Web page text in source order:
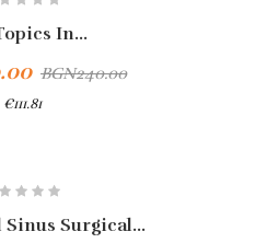
In...
BGN240.00
€111.81
Surgical...